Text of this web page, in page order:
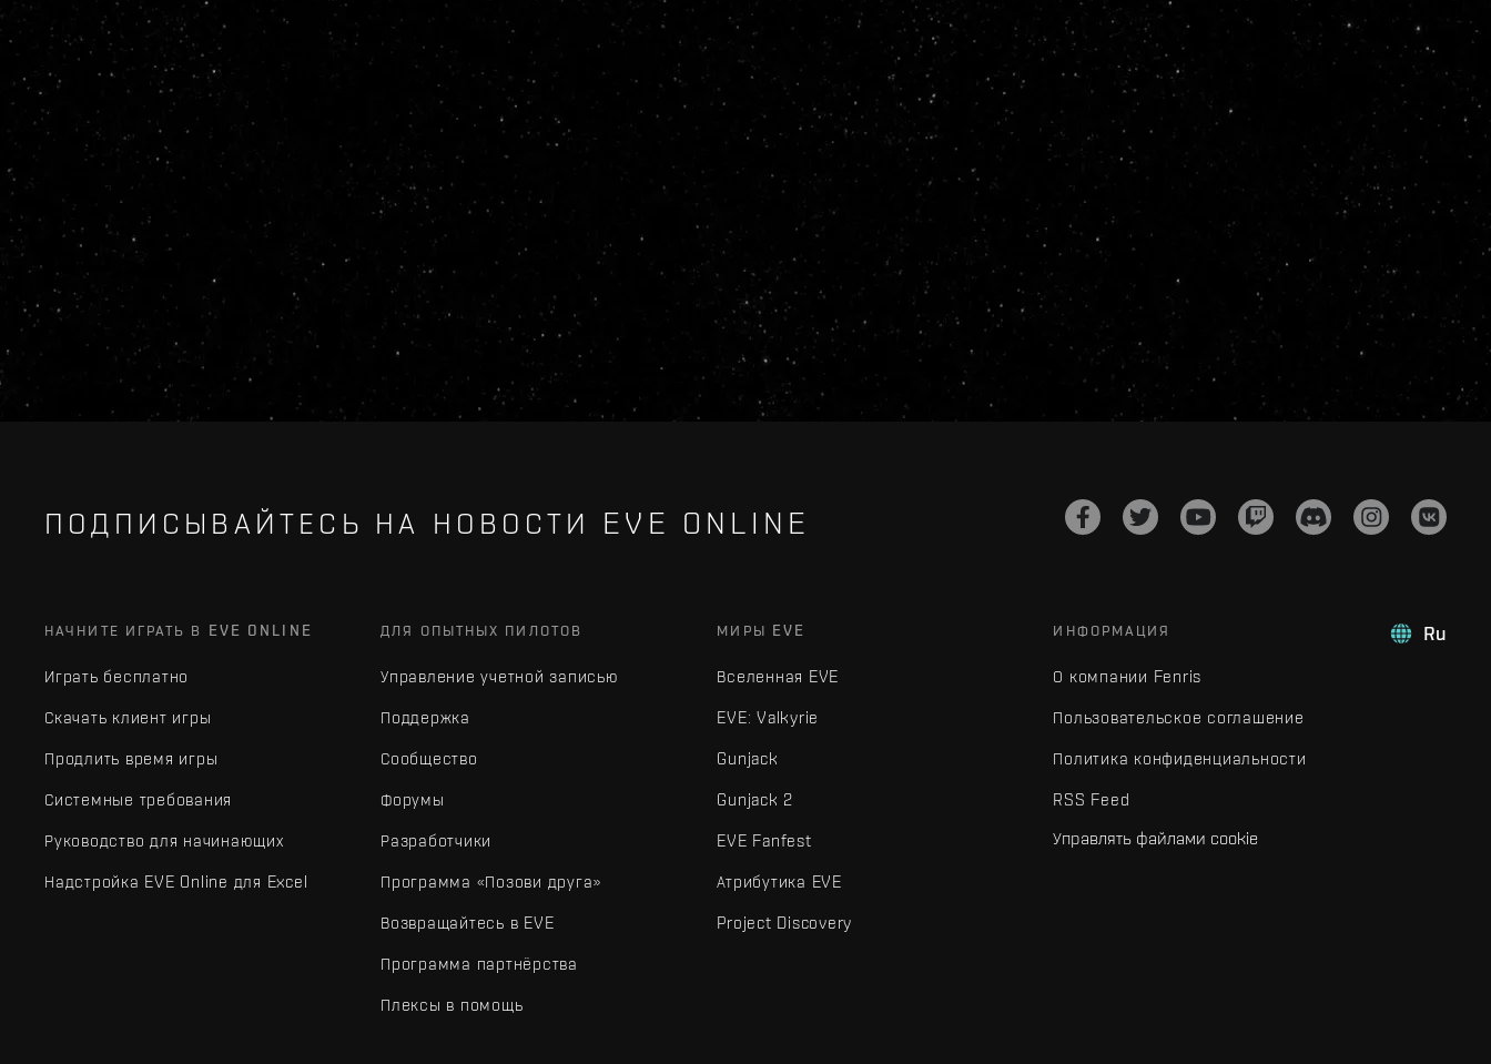
ПОДПИСЫВАЙТЕСЬ НА НОВОСТИ EVE ONLINE
Ru
НАЧНИТЕ ИГРАТЬ В EVE ONLINE
Играть бесплатно
Скачать клиент игры
Продлить время игры
Системные требования
Руководство для начинающих
Надстройка EVE Online для Excel
ДЛЯ ОПЫТНЫХ ПИЛОТОВ
Управление учетной записью
Поддержка
Сообщество
Форумы
Разработчики
Программа «Позови друга»
Возвращайтесь в EVE
Программа партнёрства
Плексы в помощь
МИРЫ EVE
Вселенная EVE
EVE: Valkyrie
Gunjack
Gunjack 2
EVE Fanfest
Атрибутика EVE
Project Discovery
ИНФОРМАЦИЯ
О компании Fenris
Пользовательское соглашение
Политика конфиденциальности
RSS Feed
Управлять файлами cookie